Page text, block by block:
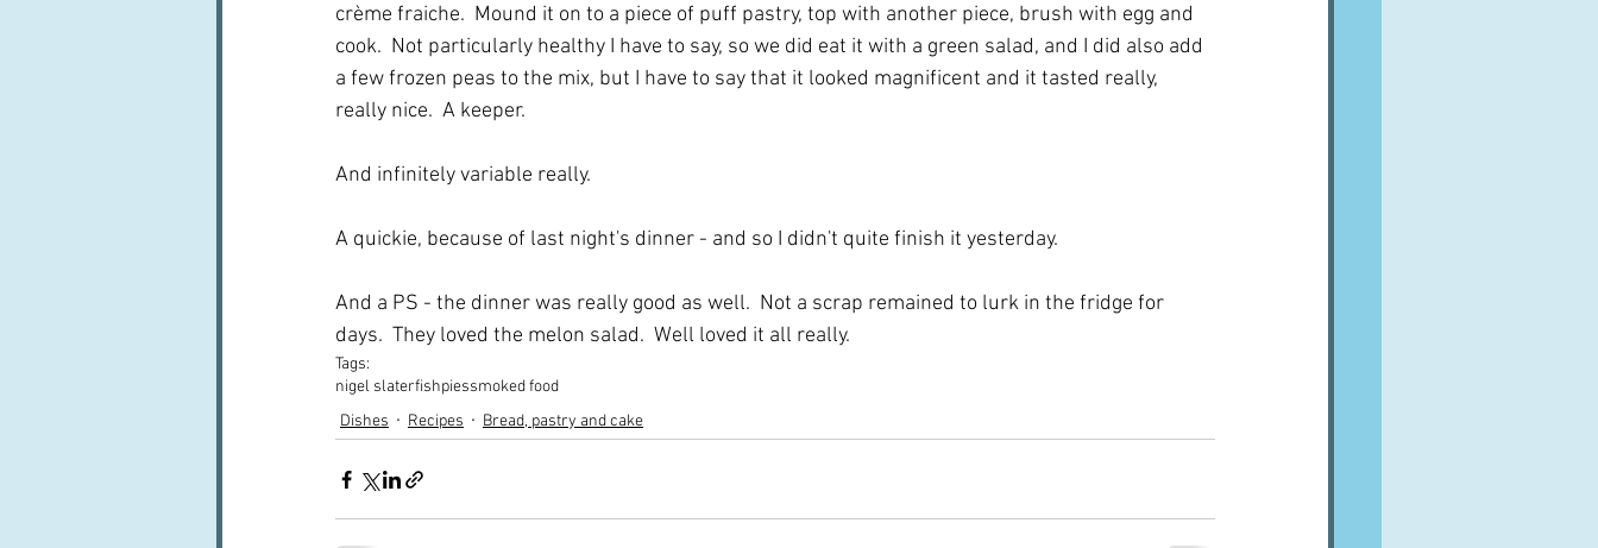
crème fraiche.  Mound it on to a piece of puff pastry, top with another piece, brush with egg and
cook.  Not particularly healthy I have to say, so we did eat it with a green salad, and I did also add
a few frozen peas to the mix, but I have to say that it looked magnificent and it tasted really,
really nice.  A keeper.
And infinitely variable really.
A quickie, because of last night's dinner - and so I didn't quite finish it yesterday.
And a PS - the dinner was really good as well.  Not a scrap remained to lurk in the fridge for
days.  They loved the melon salad.  Well loved it all really.
Tags:
nigel slaterfishpiessmoked food
Dishes
Recipes Bread, pastry and cake